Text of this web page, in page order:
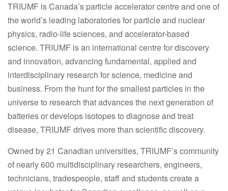
TRIUMF is Canada’s particle accelerator centre and one of
the world’s leading laboratories for particle and nuclear
physics, radio-life sciences, and accelerator-based
science. TRIUMF is an international centre for discovery
and innovation, advancing fundamental, applied and
interdisciplinary research for science, medicine and
business. From the hunt for the smallest particles in the
universe to research that advances the next generation of
batteries or develops isotopes to diagnose and treat
disease, TRIUMF drives more than scientific discovery.
Owned by 21 Canadian universities, TRIUMF’s community
of nearly 600 multidisciplinary researchers, engineers,
technicians, tradespeople, staff and students create a